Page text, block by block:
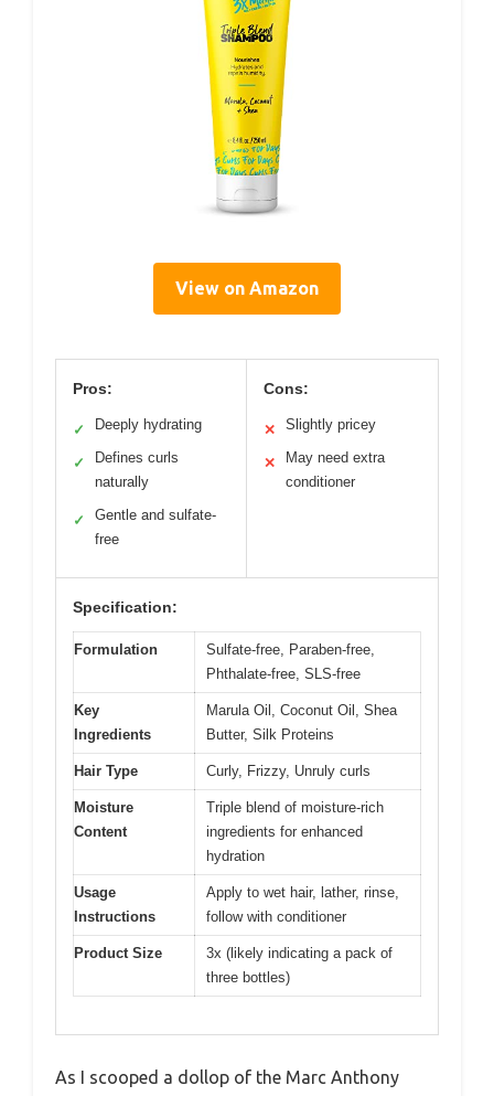
View on Amazon
Pros:
✓ Deeply hydrating
✓
Defines curls
naturally
✓
Gentle and sulfate-
free
Cons:
✕ Slightly pricey
✕
May need extra
conditioner
Specification:
Formulation
Sulfate-free, Paraben-free,
Phthalate-free, SLS-free
Key
Ingredients
Marula Oil, Coconut Oil, Shea
Butter, Silk Proteins
Hair Type Curly, Frizzy, Unruly curls
Moisture
Content
Triple blend of moisture-rich
ingredients for enhanced
hydration
Usage
Instructions
Apply to wet hair, lather, rinse,
follow with conditioner
Product Size
3x (likely indicating a pack of
three bottles)
As I scooped a dollop of the Marc Anthony